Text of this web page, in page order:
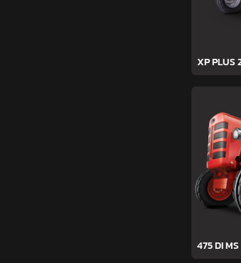
XP PLUS
475 DI